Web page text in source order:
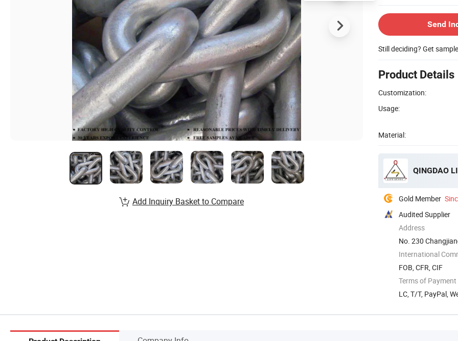
Send
Still deciding? Get
Product Details
Customization:
Usage:
Material:
QINGDAO
Gold Member
Audited Supplier
Address
No. 230
International
FOB, CFR, CIF
Terms of Payment
LC, T/T, PayPal,
Add Inquiry Basket to Compare